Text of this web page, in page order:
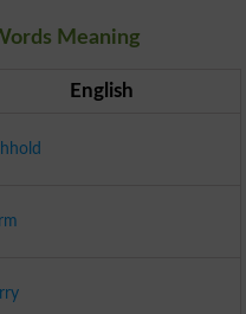
Meaning
English